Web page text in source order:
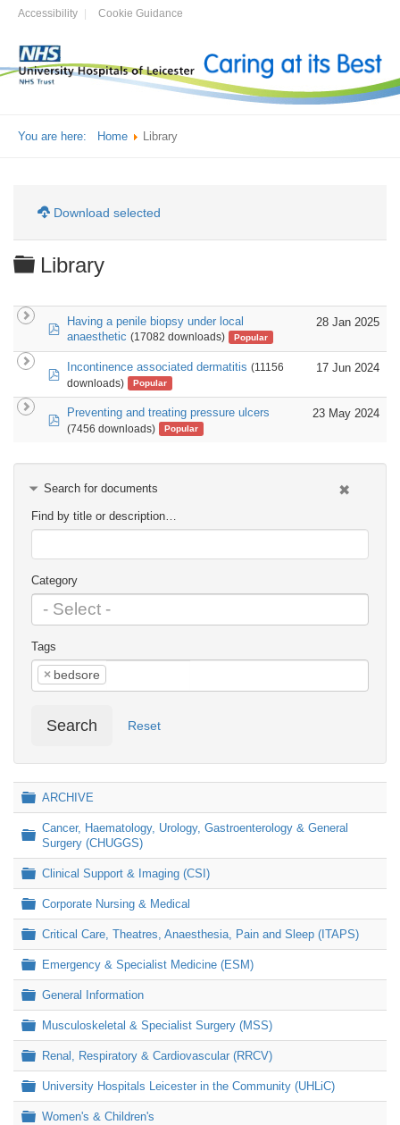
Accessibility Cookie Guidance
You are here: Home Library
Download selected
Folder
Library
pdfHaving a penile biopsy under local
anaesthetic (17082 downloads) Popular
28 Jan 2025
pdfIncontinence associated dermatitis (11156
downloads)
Popular
17 Jun 2024
pdfPreventing and treating pressure ulcers
(7456 downloads) Popular
23 May 2024
Search for documents
Find by title or description…
Category
Tags
× bedsore
Search Reset
Folder
ARCHIVE
Folder
Cancer, Haematology, Urology, Gastroenterology & General
Surgery (CHUGGS)
Folder
Clinical Support & Imaging (CSI)
Folder
Corporate Nursing & Medical
Folder
Critical Care, Theatres, Anaesthesia, Pain and Sleep (ITAPS)
Folder
Emergency & Specialist Medicine (ESM)
Folder
General Information
Folder
Musculoskeletal & Specialist Surgery (MSS)
Folder
Renal, Respiratory & Cardiovascular (RRCV)
Folder
University Hospitals Leicester in the Community (UHLiC)
Folder
Women's & Children's